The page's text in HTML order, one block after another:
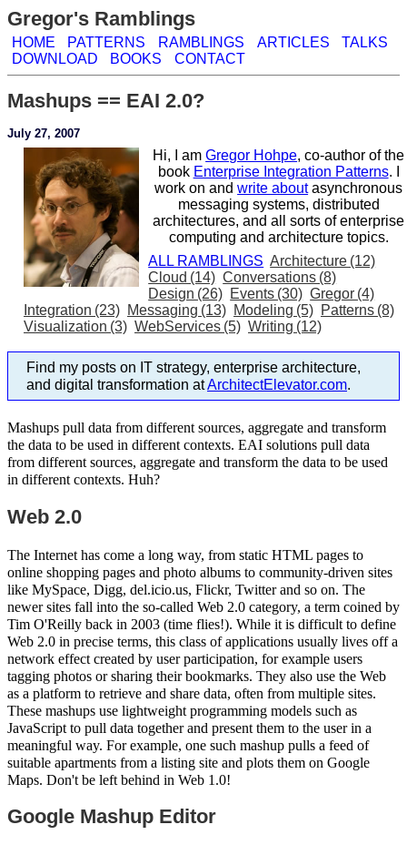
Gregor's Ramblings
HOME PATTERNS RAMBLINGS ARTICLES
TALKS
DOWNLOAD
BOOKS CONTACT
Mashups == EAI 2.0?
July 27, 2007
Hi, I amGregor Hohpe, co-author of the
book Enterprise Integration Patterns. I
work on andwrite aboutasynchronous
messaging systems, distributed
architectures, and all sorts of enterprise
computing and architecture topics.
ALL RAMBLINGS Architecture (12)
Cloud (14) Conversations (8)
Design (26) Events (30) Gregor (4)
Integration (23) Messaging (13) Modeling (5) Patterns (8)
Visualization (3) WebServices (5) Writing (12)
Find my posts on IT strategy, enterprise architecture,
and digital transformation atArchitectElevator.com.
Mashups pull data from different sources, aggregate and transform
the data to be used in different contexts. EAI solutions pull data
from different sources, aggregate and transform the data to be used
in different contexts. Huh?
Web 2.0
The Internet has come a long way, from static HTML pages to
online shopping pages and photo albums to community-driven sites
like MySpace, Digg, del.icio.us, Flickr, Twitter and so on. The
newer sites fall into the so-called Web 2.0 category, a term coined by
Tim O'Reilly back in 2003 (time flies!). While it is difficult to define
Web 2.0 in precise terms, this class of applications usually lives off a
network effect created by user participation, for example users
tagging photos or sharing their bookmarks. They also use the Web
as a platform to retrieve and share data, often from multiple sites.
These mashups use lightweight programming models such as
JavaScript to pull data together and present them to the user in a
meaningful way. For example, one such mashup pulls a feed of
suitable apartments from a listing site and plots them on Google
Maps. Don't be left behind in Web 1.0!
Google Mashup Editor